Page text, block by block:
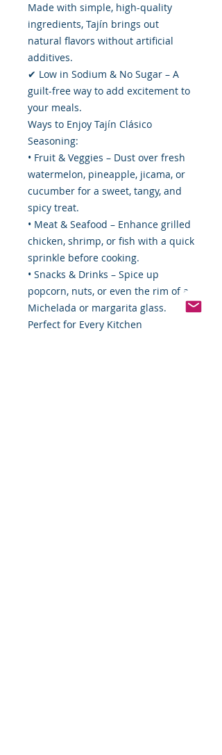
Made with simple, high-quality
ingredients, Tajín brings out
natural flavors without artificial
additives.
✔ Low in Sodium & No Sugar – A
guilt-free way to add excitement to
your meals.
Ways to Enjoy Tajín Clásico
Seasoning:
• Fruit & Veggies – Dust over fresh
watermelon, pineapple, jicama, or
cucumber for a sweet, tangy, and
spicy treat.
• Meat & Seafood – Enhance grilled
chicken, shrimp, or fish with a quick
sprinkle before cooking.
• Snacks & Drinks – Spice up
popcorn, nuts, or even the rim of a
Michelada or margarita glass.
Perfect for Every Kitchen